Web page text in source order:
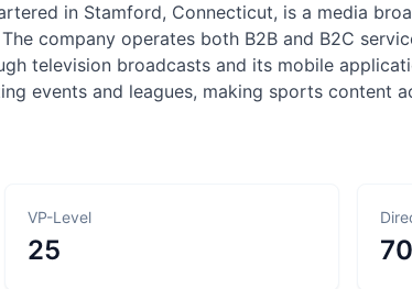
in Stamford, Connecticut, is a media
company operates both B2B and B2C
television broadcasts and its mobile
events and leagues, making sports content
VP-Level
25 70